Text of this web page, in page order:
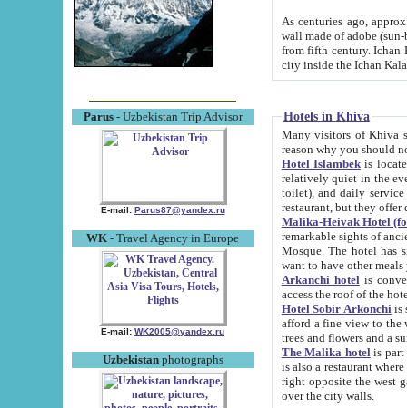
Parus- Uzbekistan Trip Advisor
E-mail: Parus87@yandex.ru
WK - Travel Agency in Europe
E-mail: WK2005@yandex.ru
Uzbekistanphotographs
As centuries ago, approx. 10-
wall made of adobe (sun-baked) bricks
from fifth century. Ichan Kala wall is 8-10 meters high, 6-8 meters wide and 2250 meters long. The ancient
Hotels in Khiva
Many visitors of Khiva stay
Hotel Islambekis located in
relatively quiet in the evening. The rooms are big and
toilet), and daily service if wanted. This hotel operates as B&B. For the other meals – they don't have a
restaurant, but they offer
Malika-Heivak Hotel
remarkable sights of ancient Khiva - Islam Khodja ensemble,
Mosque. The hotel has simply furnished rooms with bathrooms and AC. It also operates as B&B. if you
want to have other
Arkanchi hotelis
Hotel Sobir Arkonchiis
afford a fine view to the walls of Ichan-Kala and other remarkable sights.
trees and flowers
The Malika hotelis part of a
is also a restaurant where breakfast is served, and a gift shop. The
right opposite the west gate of the old city. If you are awake at the right time, you can watch the sunrise
over the city walls.